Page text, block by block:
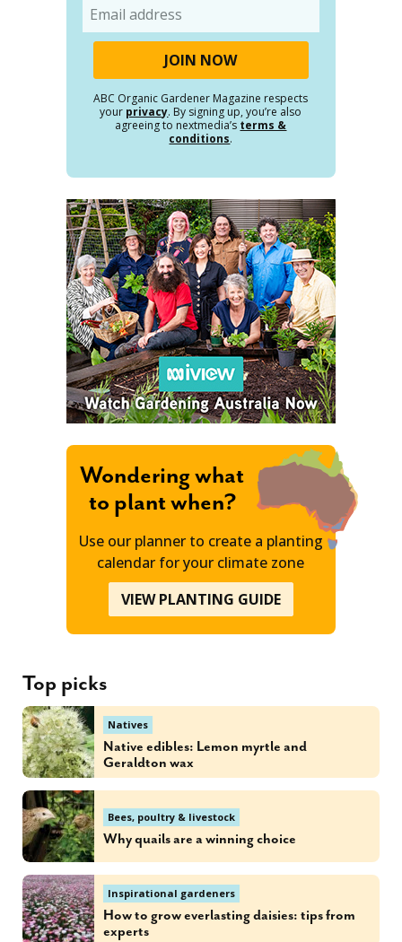
ABC Organic Gardener Magazine respects
your privacy. By signing up, you’re also
agreeing to nextmedia’s terms &
conditions.
Wondering what
to plant when?
Use our planner to create a planting
calendar for your climate zone
VIEW PLANTING GUIDE
Top picks
Natives
Native edibles: Lemon myrtle and
Geraldton wax
Bees, poultry & livestock
Why quails are a winning choice
Inspirational gardeners
How to grow everlasting daisies: tips from
experts